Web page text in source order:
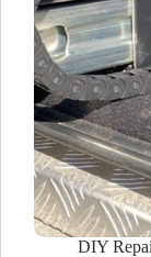
DIY